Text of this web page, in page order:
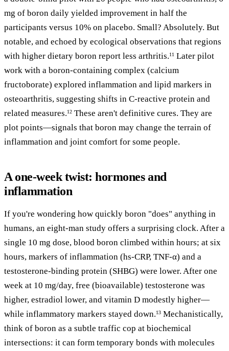
mg of boron daily yielded improvement in half the
participants versus 10% on placebo. Small? Absolutely. But
notable, and echoed by ecological observations that regions
with higher dietary boron report less arthritis.11 Later pilot
work with a boron-containing complex (calcium
fructoborate) explored inflammation and lipid markers in
osteoarthritis, suggesting shifts in C-reactive protein and
related measures.12 These aren't definitive cures. They are
plot points—signals that boron may change the terrain of
inflammation and joint comfort for some people.
A one-week twist: hormones and
inflammation
If you're wondering how quickly boron "does" anything in
humans, an eight-man study offers a surprising clock. After a
single 10 mg dose, blood boron climbed within hours; at six
hours, markers of inflammation (hs-CRP, TNF-α) and a
testosterone-binding protein (SHBG) were lower. After one
week at 10 mg/day, free (bioavailable) testosterone was
higher, estradiol lower, and vitamin D modestly higher—
while inflammatory markers stayed down.13 Mechanistically,
think of boron as a subtle traffic cop at biochemical
intersections: it can form temporary bonds with molecules